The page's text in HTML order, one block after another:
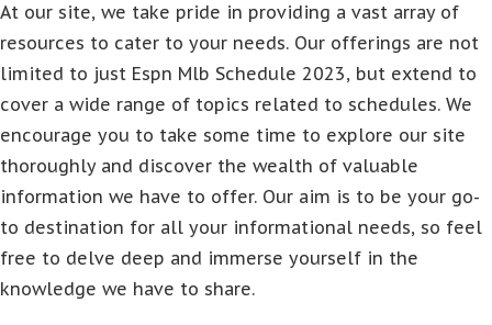
At our site, we take pride in providing a vast array of
resources to cater to your needs. Our offerings are not
limited to just Espn Mlb Schedule 2023, but extend to
cover a wide range of topics related to schedules. We
encourage you to take some time to explore our site
thoroughly and discover the wealth of valuable
information we have to offer. Our aim is to be your go-
to destination for all your informational needs, so feel
free to delve deep and immerse yourself in the
knowledge we have to share.